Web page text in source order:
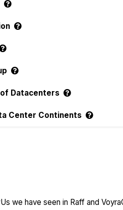
Datacenters
Center Continents
we have seen in Raff and